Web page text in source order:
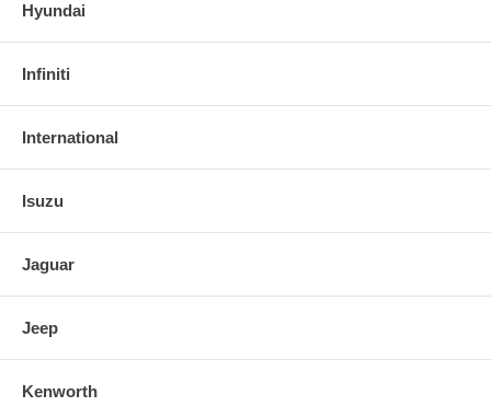
Hyundai
Infiniti
International
Isuzu
Jaguar
Jeep
Kenworth